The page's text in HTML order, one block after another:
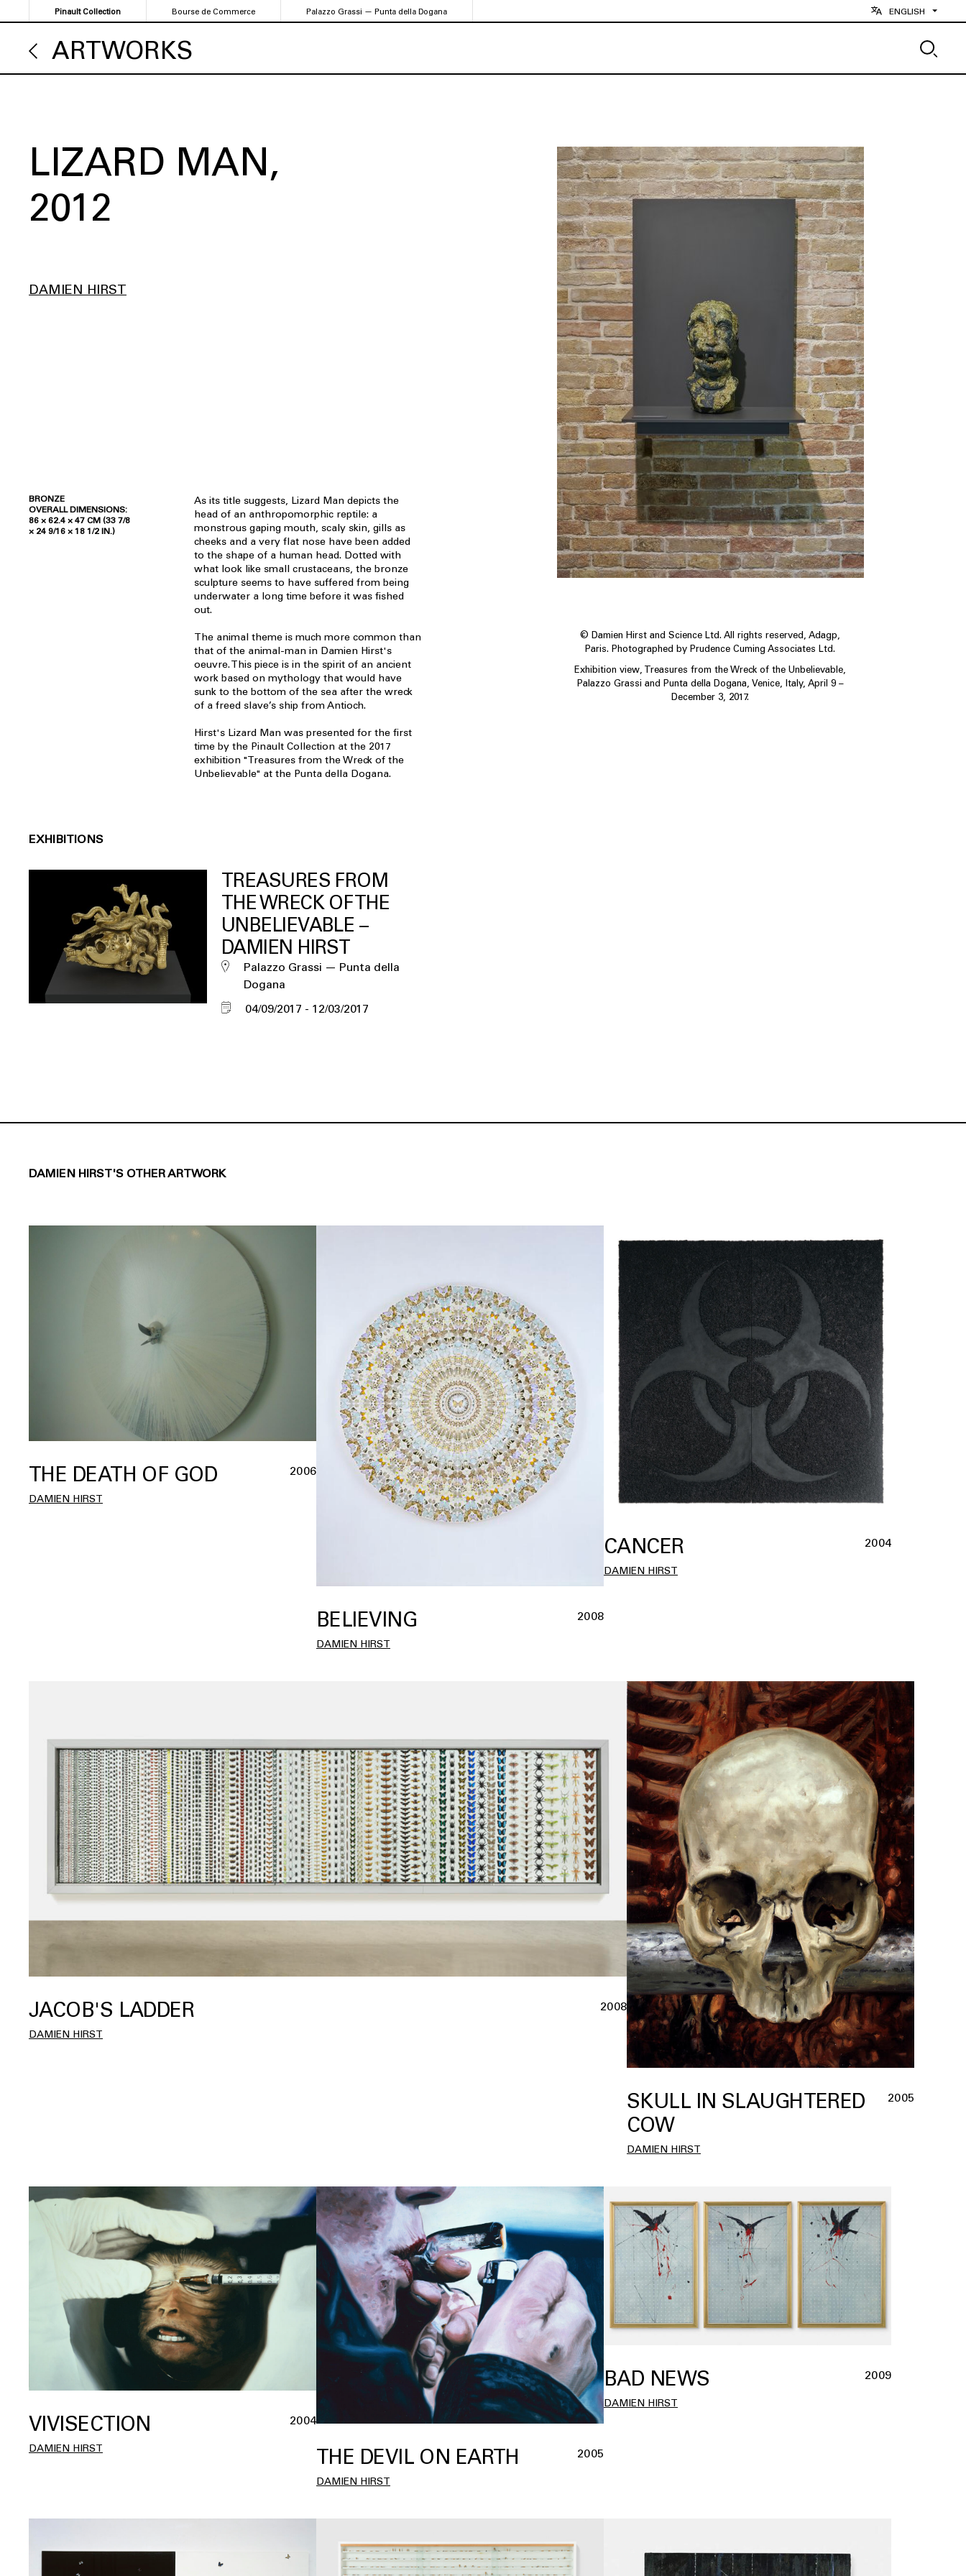
to
content
Pinault Collection Bourse de Commerce Palazzo Grassi — Punta della Dogana ENGLISH
ARTWORKS
LIZARD MAN
2012
DAMIEN HIRST
BRONZE
OVERALL DIMENSIONS:
86 × 62.4 × 47 CM (33 7/8
× 24 9/16 × 18 1/2 IN.)
As its title suggests, Lizard Man depicts the
head of an anthropomorphic reptile: a
monstrous gaping mouth, scaly skin, gills as
cheeks and a very flat nose have been added
to the shape of a human head. Dotted with
what look like small crustaceans, the bronze
sculpture seems to have suffered from being
underwater a long time before it was fished
out.
The animal theme is much more common than
that of the animal-man in Damien Hirst's
oeuvre. This piece is in the spirit of an ancient
work based on mythology that would have
sunk to the bottom of the sea after the wreck
of a freed slave’s ship from Antioch.
Hirst's Lizard Man was presented for the first
time by the Pinault Collection at the 2017
exhibition "Treasures from the Wreck of the
Unbelievable" at the Punta della Dogana.
EXHIBITIONS
TREASURES FROM
THE WRECK OF THE
UNBELIEVABLE –
DAMIEN HIRST
Palazzo Grassi — Punta della
Dogana
04/09/2017
12/03/2017
© Damien Hirst and Science Ltd. All rights reserved, Adagp,
Paris. Photographed by Prudence Cuming Associates Ltd.
Exhibition view, Treasures from the Wreck of the Unbelievable,
Palazzo Grassi and Punta della Dogana, Venice, Italy, April 9 –
December 3, 2017.
DAMIEN HIRST'S OTHER ARTWORK
THE DEATH OF GOD 2006
DAMIEN HIRST
BELIEVING 2008
DAMIEN HIRST
CANCER 2004
DAMIEN HIRST
JACOB'S LADDER 2008
DAMIEN HIRST
SKULL IN SLAUGHTERED
COW
2005
DAMIEN HIRST
VIVISECTION 2004
DAMIEN HIRST THE DEVIL ON EARTH 2005
DAMIEN HIRST
BAD NEWS 2009
DAMIEN HIRST